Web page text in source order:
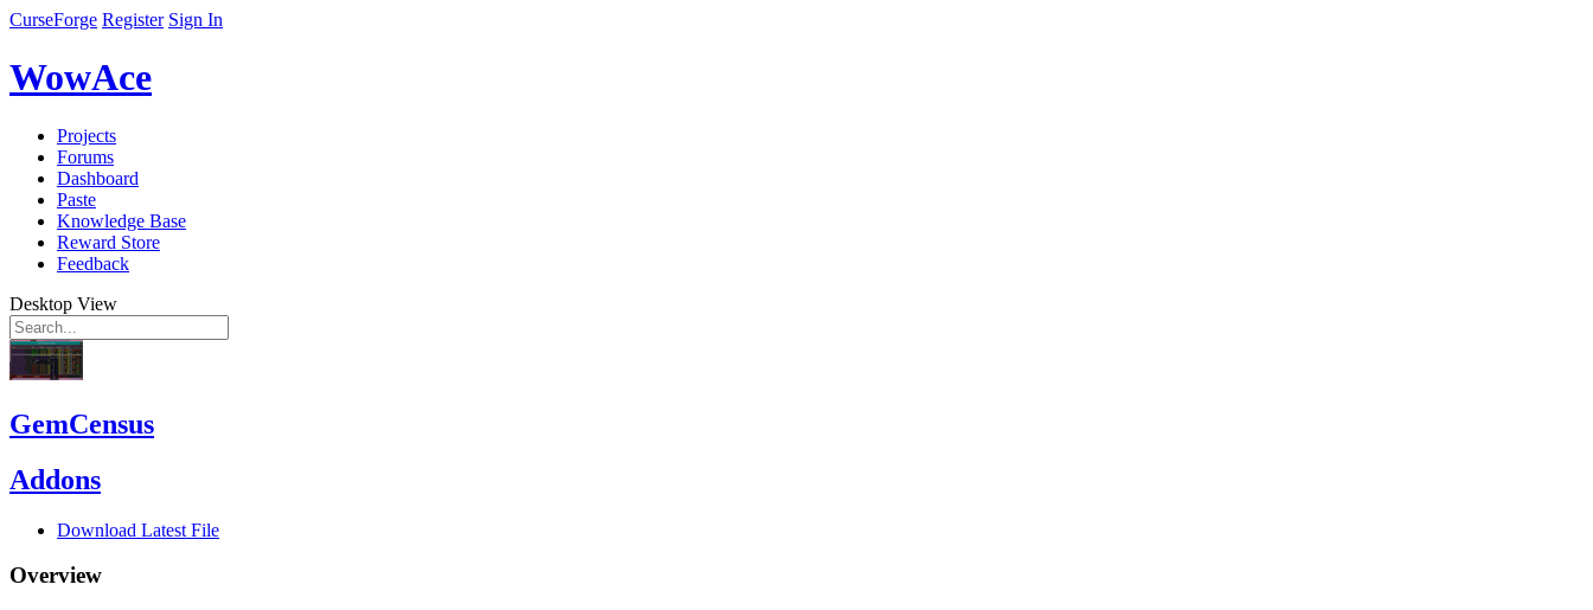
CurseForge Register Sign In
WowAce
Projects
Forums
Dashboard
Paste
Knowledge Base
Reward Store
Feedback
Desktop View
GemCensus
Addons
Download Latest File
Overview